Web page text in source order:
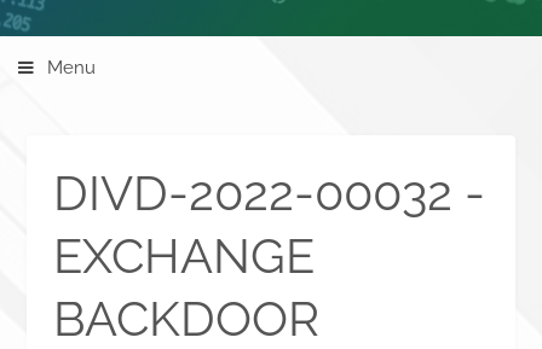
Menu
DIVD-2022-00032 -
EXCHANGE
BACKDOOR